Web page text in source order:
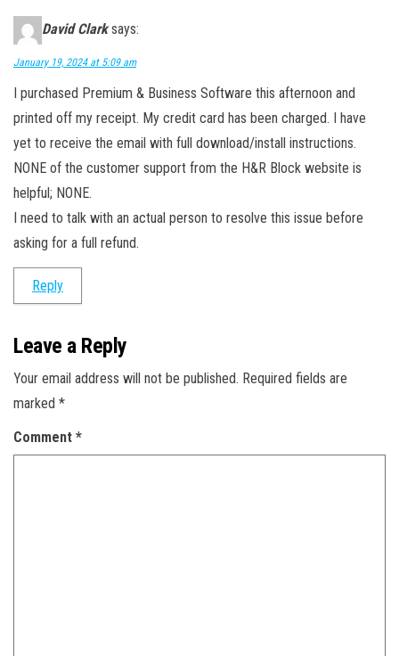
David Clark says:
January 19, 2024 at 5:09 am
I purchased Premium & Business Software this afternoon and
printed off my receipt. My credit card has been charged. I have
yet to receive the email with full download/install instructions.
NONE of the customer support from the H&R Block website is
helpful; NONE.
I need to talk with an actual person to resolve this issue before
asking for a full refund.
Reply
Leave a Reply
Your email address will not be published. Required fields are
marked *
Comment *